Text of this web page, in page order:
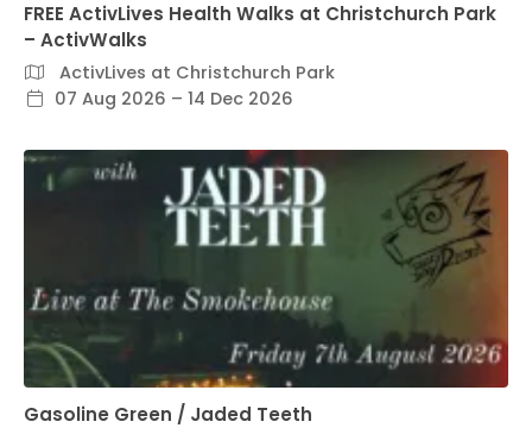
FREE ActivLives Health Walks at Christchurch Park
– ActivWalks
ActivLives at Christchurch Park
07 Aug 2026 – 14 Dec 2026
Gasoline Green / Jaded Teeth